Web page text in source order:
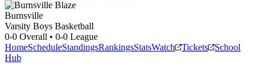
Burnsville
Varsity Boys Basketball
0-0 Overall • 0-0 League
HomeScheduleStandingsRankingsStatsWatch Tickets
School
Hub